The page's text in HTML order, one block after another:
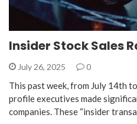
Insider Stock Sales
July 26, 2025 0
This past week, from July 14th
profile executives made
companies. These “insider